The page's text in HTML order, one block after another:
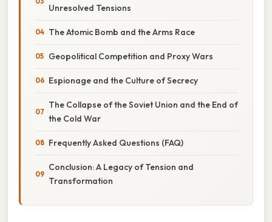
Unresolved Tensions
The Atomic Bomb and the Arms Race
Geopolitical Competition and Proxy Wars
Espionage and the Culture of Secrecy
The Collapse of the Soviet Union and the End of
the Cold War
Frequently Asked Questions (FAQ)
Conclusion: A Legacy of Tension and
Transformation